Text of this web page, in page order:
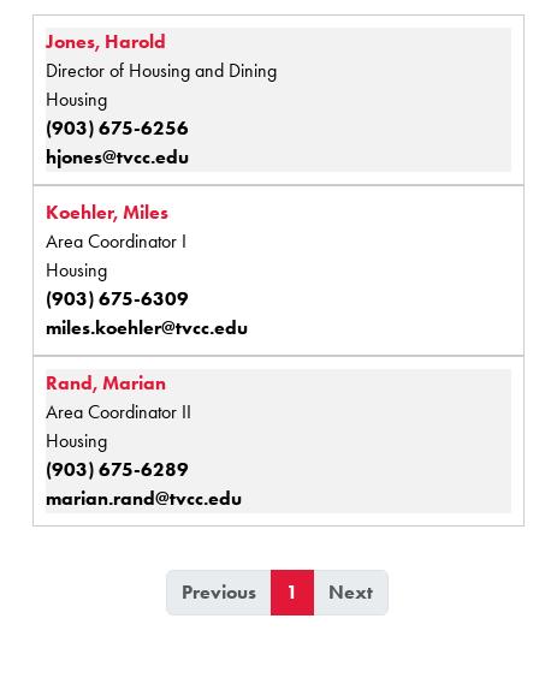
Jones, Harold
Director of Housing and Dining
Housing
(903) 675-6256
hjones@tvcc.edu
Koehler, Miles
Area Coordinator I
Housing
(903) 675-6309
miles.koehler@tvcc.edu
Rand, Marian
Area Coordinator II
Housing
(903) 675-6289
marian.rand@tvcc.edu
Previous 1 Next